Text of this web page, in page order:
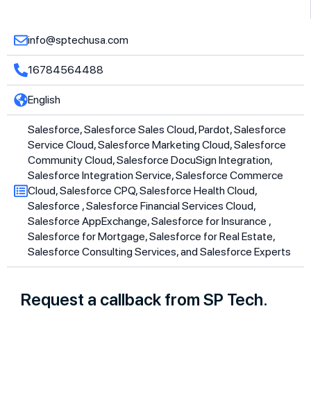
info@sptechusa.com
16784564488
English
Salesforce, Salesforce Sales Cloud, Pardot, Salesforce
Service Cloud, Salesforce Marketing Cloud, Salesforce
Community Cloud, Salesforce DocuSign Integration,
Salesforce Integration Service, Salesforce Commerce
Cloud, Salesforce CPQ, Salesforce Health Cloud,
Salesforce , Salesforce Financial Services Cloud,
Salesforce AppExchange, Salesforce for Insurance ,
Salesforce for Mortgage, Salesforce for Real Estate,
Salesforce Consulting Services, and Salesforce Experts
Request a callback from SP Tech.